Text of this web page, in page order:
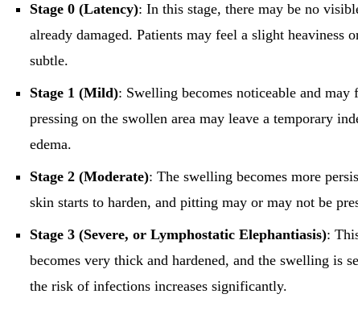
Stage 0 (Latency): In this stage, there may be no
already damaged. Patients may feel a slight heaviness
subtle.
Stage 1 (Mild): Swelling becomes noticeable and
pressing on the swollen area may leave a temporary
edema.
Stage 2 (Moderate): The swelling becomes more
skin starts to harden, and pitting may or may not be
Stage 3 (Severe, or Lymphostatic Elephantiasis):
becomes very thick and hardened, and the swelling is
the risk of infections increases significantly.